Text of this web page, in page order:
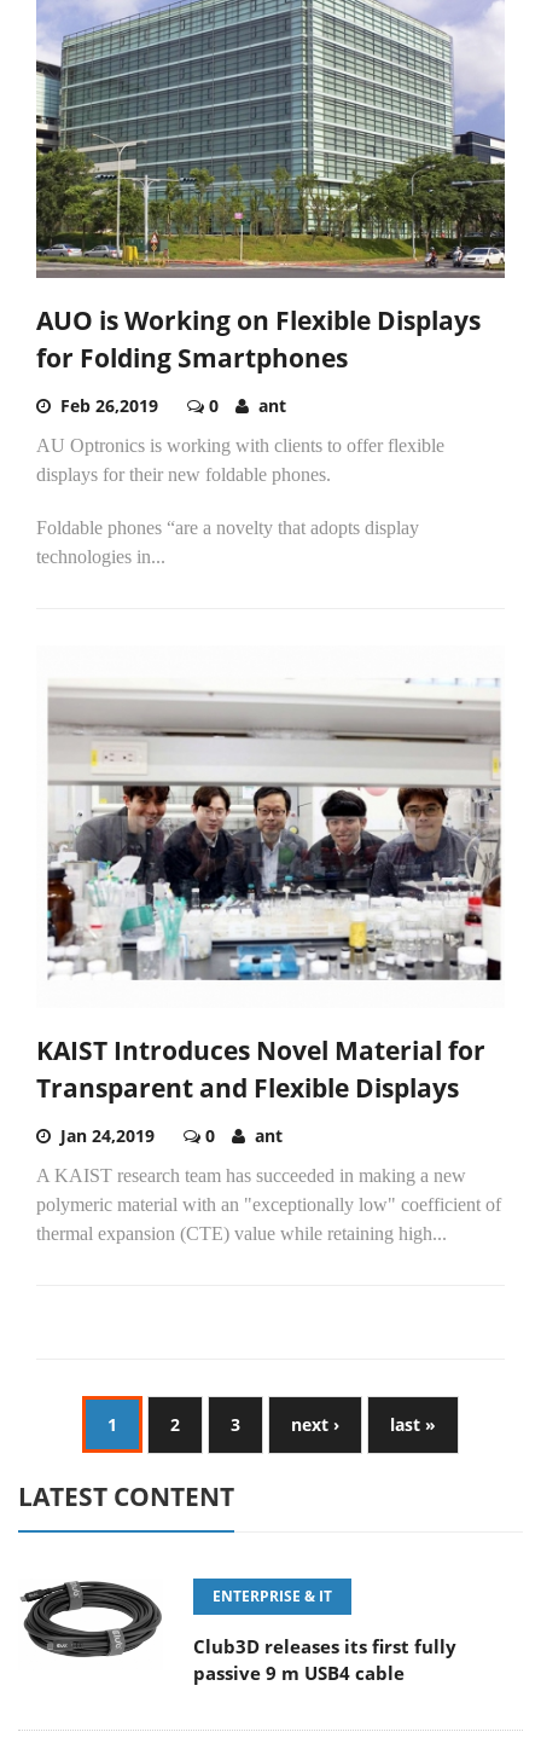
AUO is Working on Flexible Displays
for Folding Smartphones
Feb 26,2019 0 ant
AU Optronics is working with clients to offer flexible
displays for their new foldable phones.
Foldable phones “are a novelty that adopts display
technologies in...
KAIST Introduces Novel Material for
Transparent and Flexible Displays
Jan 24,2019 0 ant
A KAIST research team has succeeded in making a new
polymeric material with an "exceptionally low" coefficient of
thermal expansion (CTE) value while retaining high...
1 2 3 next › last »
LATEST CONTENT
ENTERPRISE & IT
Club3D releases its first fully
passive 9 m USB4 cable